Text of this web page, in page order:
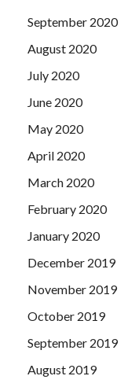
September 2020
August 2020
July 2020
June 2020
May 2020
April 2020
March 2020
February 2020
January 2020
December 2019
November 2019
October 2019
September 2019
August 2019